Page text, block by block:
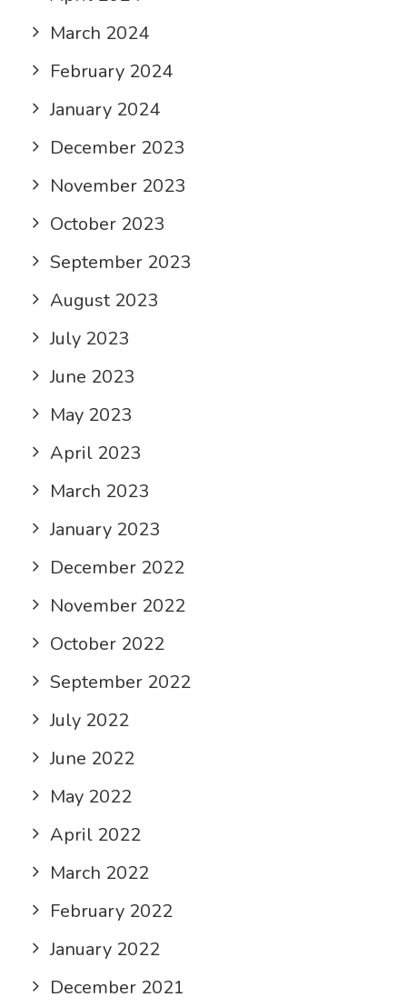
March 2024
February 2024
January 2024
December 2023
November 2023
October 2023
September 2023
August 2023
July 2023
June 2023
May 2023
April 2023
March 2023
January 2023
December 2022
November 2022
October 2022
September 2022
July 2022
June 2022
May 2022
April 2022
March 2022
February 2022
January 2022
December 2021